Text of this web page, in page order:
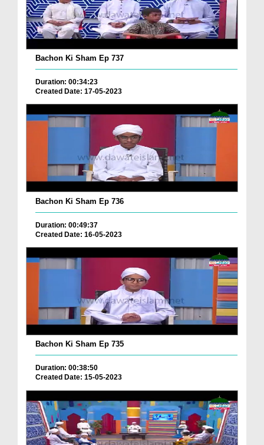
Bachon Ki Sham Ep 737
Duration: 00:34:23
Created Date: 17-05-2023
Bachon Ki Sham Ep 736
Duration: 00:49:37
Created Date: 16-05-2023
Bachon Ki Sham Ep 735
Duration: 00:38:50
Created Date: 15-05-2023